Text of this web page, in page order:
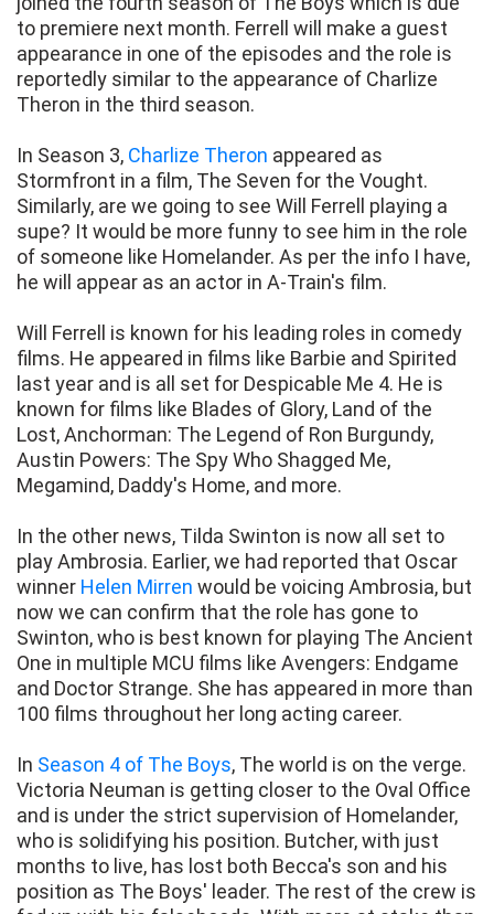
to premiere next month. Ferrell will make a guest
appearance in one of the episodes and the role is
reportedly similar to the appearance of Charlize
Theron in the third season.
In Season 3, Charlize Theron appeared as
Stormfront in a film, The Seven for the Vought.
Similarly, are we going to see Will Ferrell playing a
supe? It would be more funny to see him in the role
of someone like Homelander. As per the info I have,
he will appear as an actor in A-Train's film.
Will Ferrell is known for his leading roles in comedy
films. He appeared in films like Barbie and Spirited
last year and is all set for Despicable Me 4. He is
known for films like Blades of Glory, Land of the
Lost, Anchorman: The Legend of Ron Burgundy,
Austin Powers: The Spy Who Shagged Me,
Megamind, Daddy's Home, and more.
In the other news, Tilda Swinton is now all set to
play Ambrosia. Earlier, we had reported that Oscar
winner Helen Mirren would be voicing Ambrosia, but
now we can confirm that the role has gone to
Swinton, who is best known for playing The Ancient
One in multiple MCU films like Avengers: Endgame
and Doctor Strange. She has appeared in more than
100 films throughout her long acting career.
In Season 4 of The Boys, The world is on the verge.
Victoria Neuman is getting closer to the Oval Office
and is under the strict supervision of Homelander,
who is solidifying his position. Butcher, with just
months to live, has lost both Becca's son and his
position as The Boys' leader. The rest of the crew is